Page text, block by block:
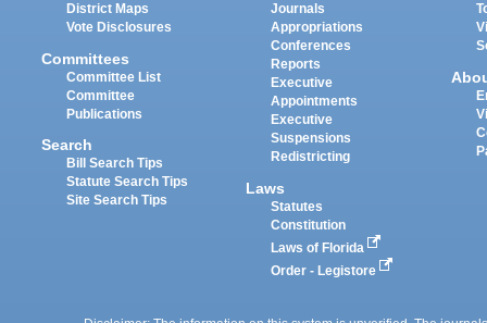
District Maps
Vote Disclosures
Committees
Committee List
Committee
Publications
Search
Bill Search Tips
Statute Search Tips
Site Search Tips
Journals
Appropriations
Conferences
Reports
Executive
Appointments
Executive
Suspensions
Redistricting
Laws
Statutes
Constitution
Laws of Florida
Order - Legistore